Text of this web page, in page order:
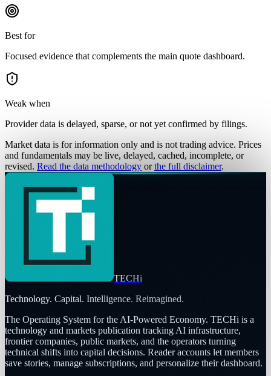
Best for
Focused evidence that complements the main quote dashboard.
Weak when
Provider data is delayed, sparse, or not yet confirmed by filings.
Market data is for information only and is not trading advice. Prices
and fundamentals may be live, delayed, cached, incomplete, or
revised. Read the data methodology or the full disclaimer.
TECHi
Technology. Capital. Intelligence. Reimagined.
The Operating System for the AI-Powered Economy. TECHi is a
technology and markets publication tracking AI infrastructure,
frontier companies, public markets, and the operators turning
technical shifts into capital decisions. Reader accounts let members
save stories, manage subscriptions, and personalize their dashboard.